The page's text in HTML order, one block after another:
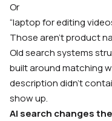
Or
“laptop for editing
Those aren’t product
Old search systems
built around matching
description didn’t
show up.
AI search changes